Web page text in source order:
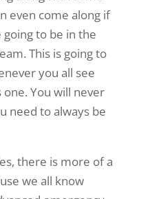
even come along if
going to be in the
This is going to
you all see
You will never
need to always be
there is more of a
we all know